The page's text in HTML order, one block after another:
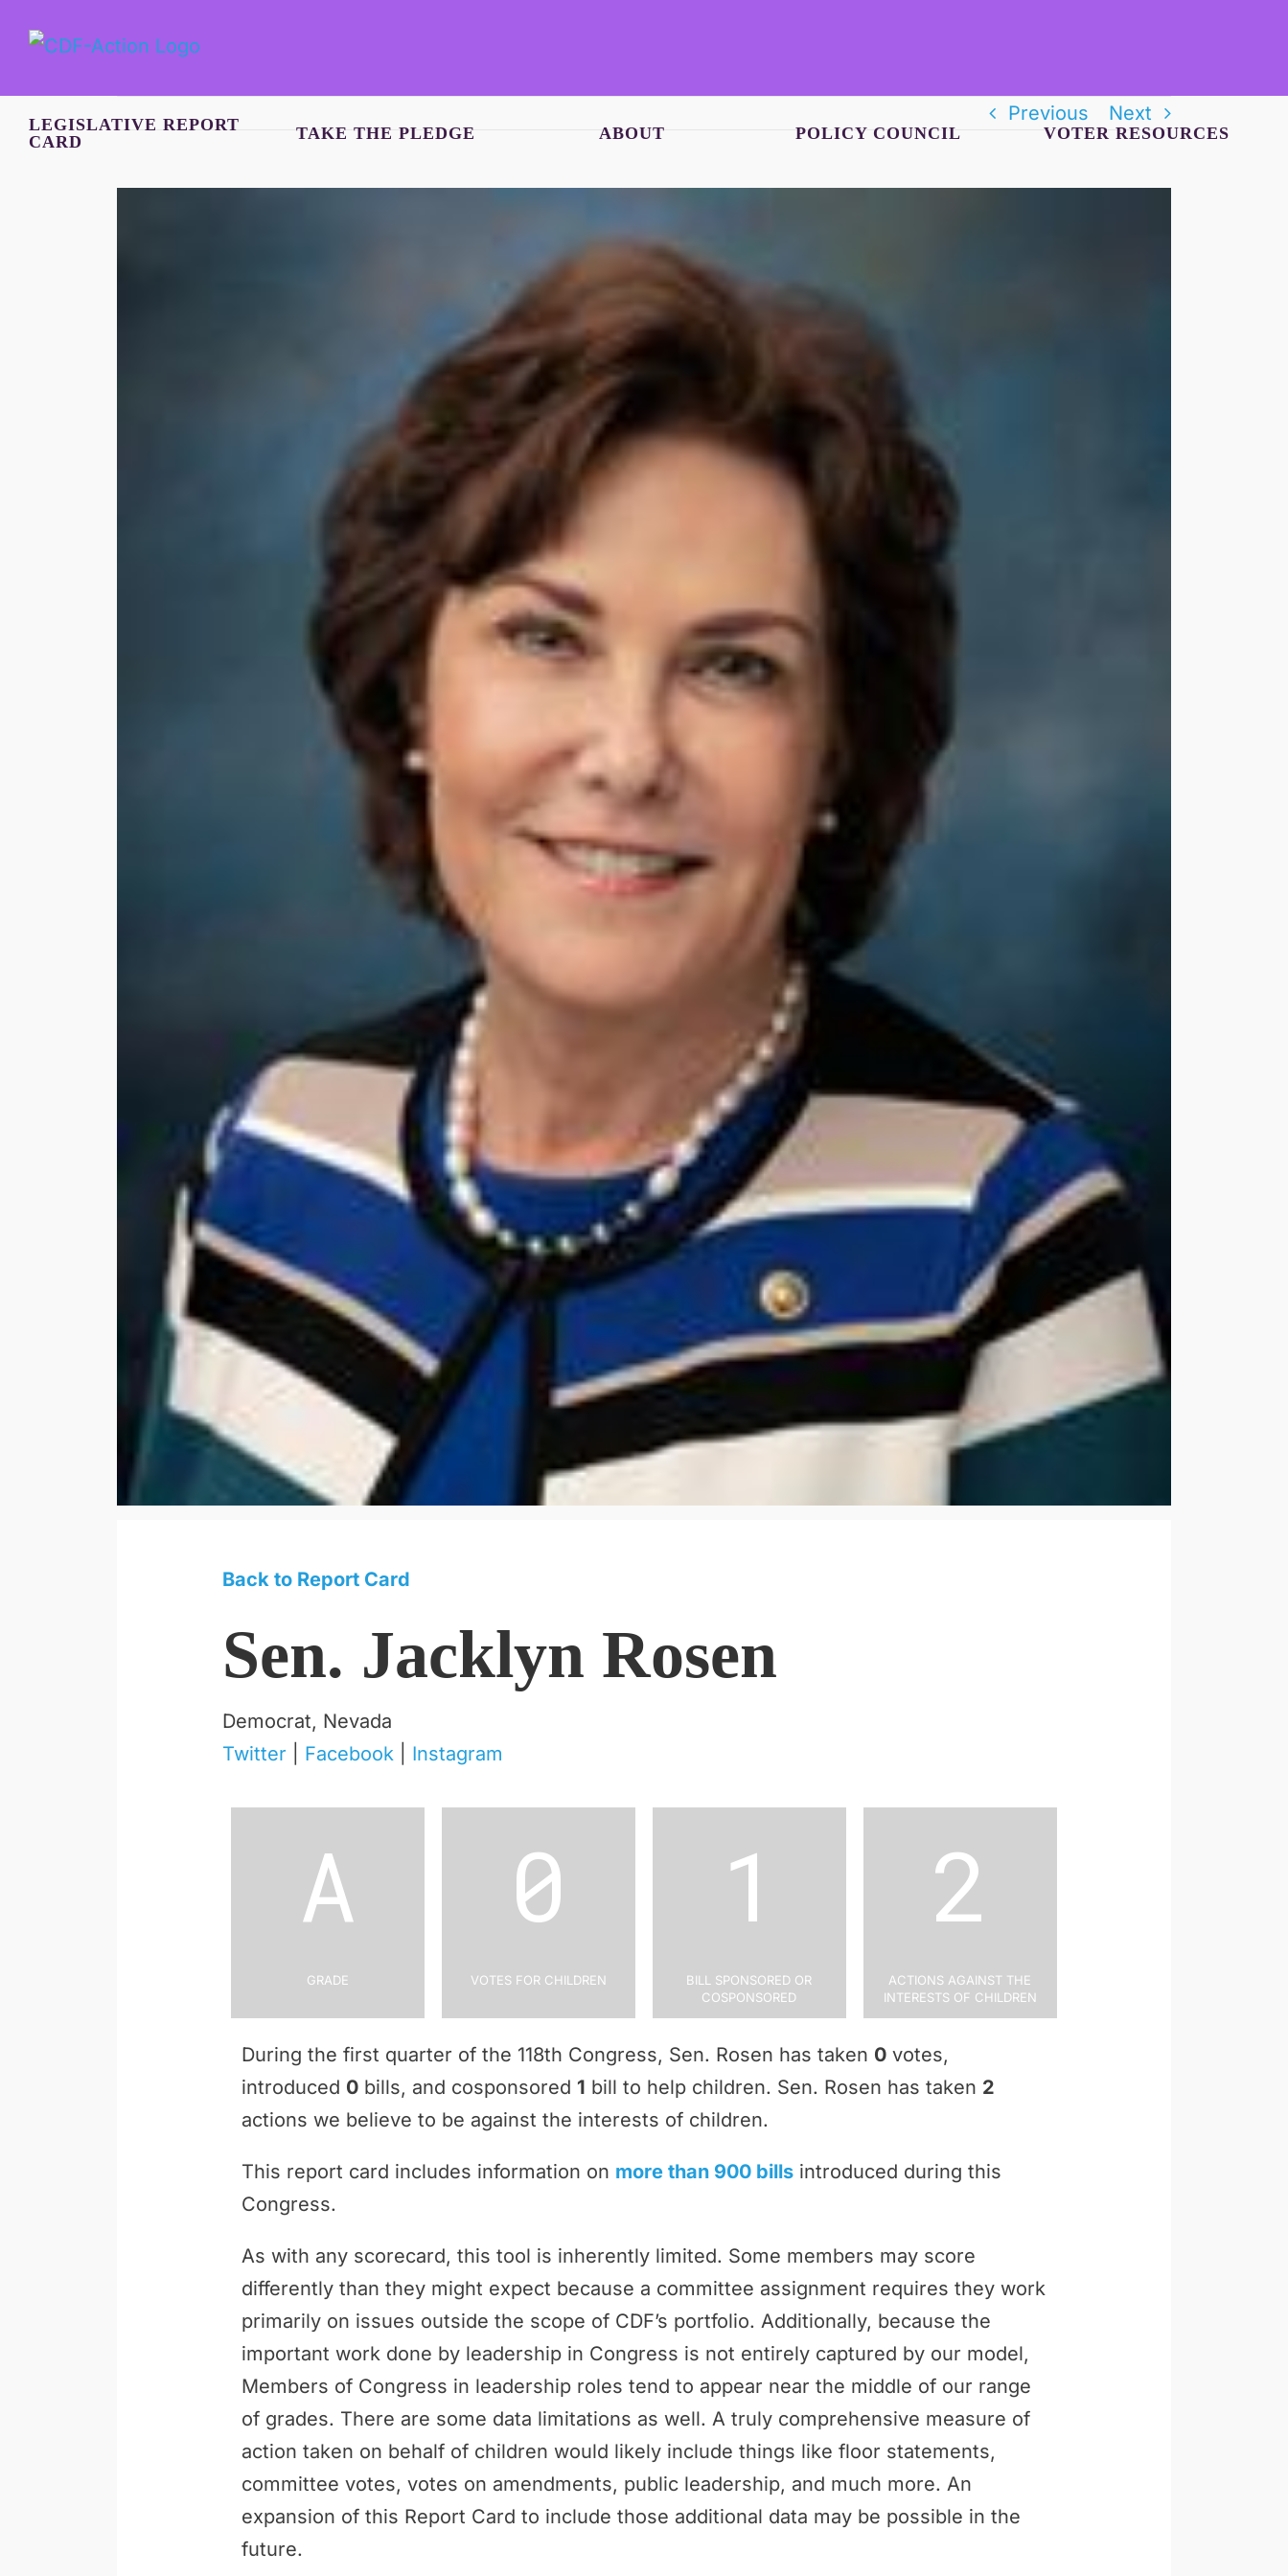
LEGISLATIVE REPORT
CARD
TAKE THE PLEDGE ABOUT POLICY COUNCIL VOTER RESOURCES
Previous Next
Back to Report Card
Sen. Jacklyn Rosen
Democrat, Nevada
Twitter
Facebook Instagram
A
Grade
0
Votes for Children
1
Bill Sponsored or
Cosponsored
2
Actions Against the
Interests of Children
During the first quarter of the 118th Congress, Sen. Rosen has taken 0 votes,
introduced 0 bills, and cosponsored 1 bill to help children. Sen. Rosen has taken 2
actions we believe to be against the interests of children.
This report card includes information on more than 900 bills introduced during this
Congress.
As with any scorecard, this tool is inherently limited. Some members may score
differently than they might expect because a committee assignment requires they work
primarily on issues outside the scope of CDF’s portfolio. Additionally, because the
important work done by leadership in Congress is not entirely captured by our model,
Members of Congress in leadership roles tend to appear near the middle of our range
of grades. There are some data limitations as well. A truly comprehensive measure of
action taken on behalf of children would likely include things like floor statements,
committee votes, votes on amendments, public leadership, and much more. An
expansion of this Report Card to include those additional data may be possible in the
future.